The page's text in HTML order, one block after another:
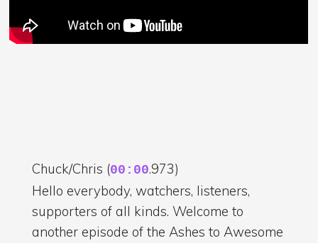
Chuck/Chris (00:00.973)
Hello everybody, watchers, listeners,
supporters of all kinds. Welcome to
another episode of the Ashes to Awesome